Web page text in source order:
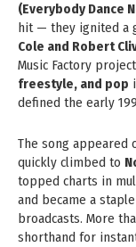
(Everybody Dance
hit — they ignited a
Cole and Robert
Music Factory
freestyle, and pop
defined the early
The song appeared
quickly climbed to
topped charts in
and became a
broadcasts. More
shorthand for